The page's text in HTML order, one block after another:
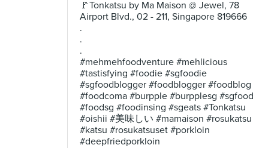
🚩Tonkatsu by Ma Maison @ Jewel, 78
Airport Blvd., 02 - 211, Singapore 819666
.
.
.
#mehmehfoodventure #mehlicious
#tastisfying #foodie #sgfoodie
#sgfoodblogger #foodblogger #foodblog
#foodcoma #burpple #burpplesg #sgfood
#foodsg #foodinsing #sgeats #Tonkatsu
#oishii #美味しい #mamaison #rosukatsu
#katsu #rosukatsuset #porkloin
#deepfriedporkloin